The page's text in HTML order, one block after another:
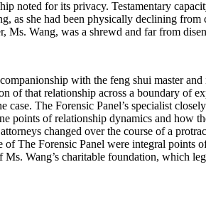
noted for its privacy. Testamentary
as she had been physically declining from
Ms. Wang, was a shrewd and far from
with the feng shui master
of that relationship across a boundary of
case. The Forensic Panel’s specialist
points of relationship dynamics and how
changed over the course of a
of The Forensic Panel were integral points
Ms. Wang’s charitable foundation, which